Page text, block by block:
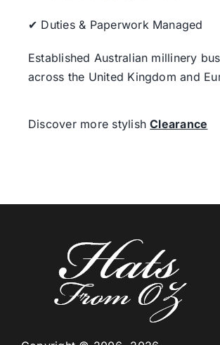
✔ Duties & Paperwork Managed
Established Australian millinery
across the United Kingdom and
Discover more stylishClearance